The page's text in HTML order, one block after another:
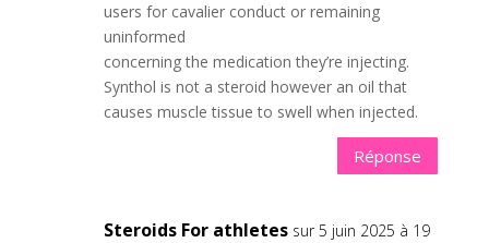
users for cavalier conduct or remaining
uninformed
concerning the medication they’re injecting.
Synthol is not a steroid however an oil that
causes muscle tissue to swell when injected.
Réponse
Steroids For athletes sur 5 juin 2025 à 19